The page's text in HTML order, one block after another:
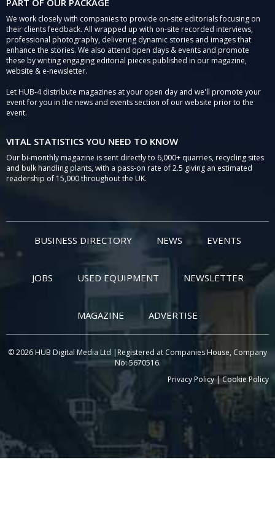
PART OF OUR PACKAGE
We work closely with companies to provide on-site editorials focusing on
their clients feedback. All wrapped up with on-site recorded interviews,
professional photography, delivering dynamic stories and images that
enhance the stories. We also attend open days & events and promote
these by writing engaging editorial pieces published in our magazine,
website & e-newsletter.
Let HUB-4 distribute magazines at your open day and we'll promote your
event for you in the news and events section of our website prior to the
event.
VITAL STATISTICS YOU NEED TO KNOW
Our bi-monthly magazine is sent directly to 6,000+ quarries, recycling sites
and bulk handling plants, with a pass-on rate of 2.5 giving an estimated
readership of 15,000 throughout the UK.
BUSINESS DIRECTORY NEWS EVENTS
JOBS USED EQUIPMENT NEWSLETTER
MAGAZINE ADVERTISE
© 2026 HUB Digital Media Ltd |Registered at Companies House, Company
No: 5670516.
Privacy Policy|Cookie Policy